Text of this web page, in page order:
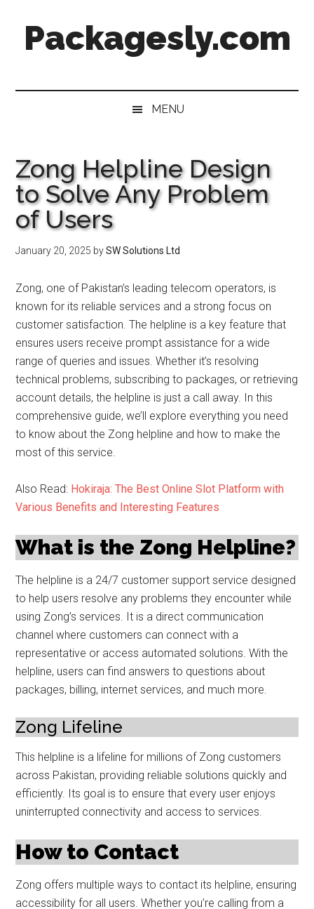
secondary
primaryPackagesly.com
MENU
Zong Helpline Design
to Solve Any Problem
of Users
January 20, 2025 bySW Solutions Ltd
Zong, one of Pakistan’s leading telecom operators, is
known for its reliable services and a strong focus on
customer satisfaction. The helpline is a key feature that
ensures users receive prompt assistance for a wide
range of queries and issues. Whether it’s resolving
technical problems, subscribing to packages, or retrieving
account details, the helpline is just a call away. In this
comprehensive guide, we’ll explore everything you need
to know about the Zong helpline and how to make the
most of this service.
Also Read: Hokiraja: The Best Online Slot Platform with
Various Benefits and Interesting Features
What is the Zong Helpline?
The helpline is a 24/7 customer support service designed
to help users resolve any problems they encounter while
using Zong’s services. It is a direct communication
channel where customers can connect with a
representative or access automated solutions. With the
helpline, users can find answers to questions about
packages, billing, internet services, and much more.
Zong Lifeline
This helpline is a lifeline for millions of Zong customers
across Pakistan, providing reliable solutions quickly and
efficiently. Its goal is to ensure that every user enjoys
uninterrupted connectivity and access to services.
How to Contact
Zong offers multiple ways to contact its helpline, ensuring
accessibility for all users. Whether you’re calling from a